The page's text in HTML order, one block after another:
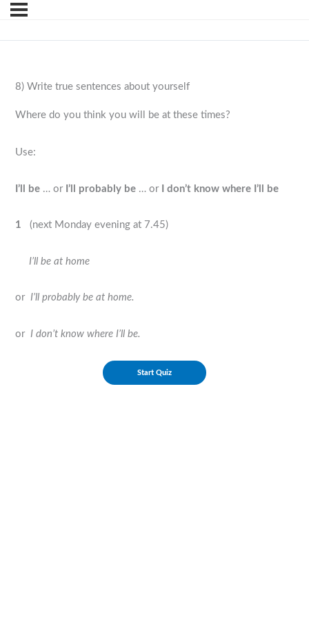
8) Write true sentences about yourself
Where do you think you will be at these times?
Use:
I’ll be… or I’ll probably be… or I don’t know where I’ll be
1 (next Monday evening at 7.45)
I’ll be at home
or I’ll probably be at home.
or I don’t know where I’ll be.